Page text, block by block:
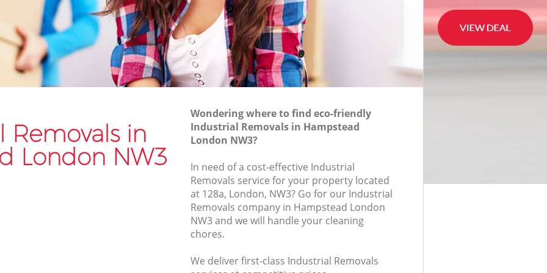
Removals in
London NW3
Wondering where to find eco-friendly
Industrial Removals in Hampstead
London NW3?
In need of a cost-effective Industrial
Removals service for your property located
at 128a, London, NW3? Go for our Industrial
Removals company in Hampstead London
NW3 and we will handle your cleaning
chores.
We deliver first-class Industrial Removals
Van and Man Hampstead
Removals and Storage Hampstead
Moving Services Hampstead
Removal Truck Hire Hampstead
Household Removals Hampstead
Light Removals Hampstead
Removal Company Hampstead
Moving Companies Hampstead